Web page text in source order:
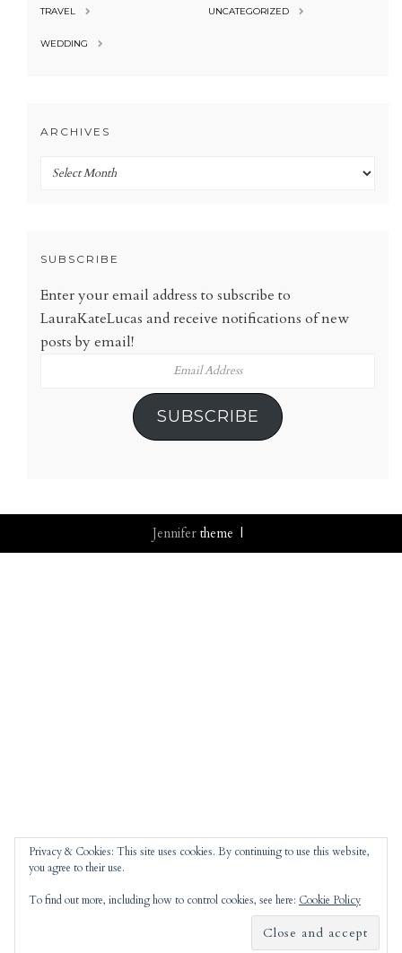
TRAVEL UNCATEGORIZED
WEDDING
ARCHIVES
Archives
SUBSCRIBE
Enter your email address to subscribe to
LauraKateLucas and receive notifications of new
posts by email!
SUBSCRIBE
Jennifertheme |
Privacy & Cookies: This site uses cookies. By continuing to use this website,
you agree to their use.
To find out more, including how to control cookies, see here: Cookie Policy